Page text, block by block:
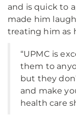
and is quick to
made him
treating him as
“UPMC is
them to
but they
and make
health care